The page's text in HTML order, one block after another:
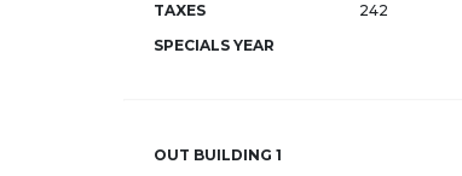
TAXES
242
SPECIALS YEAR
OUT BUILDING 1